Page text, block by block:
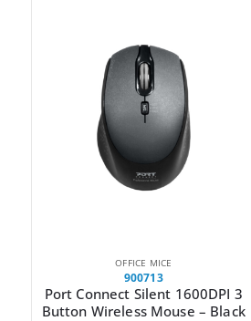
OFFICE MICE
900713
Port Connect Silent 1600DPI 3
Button Wireless Mouse – Black